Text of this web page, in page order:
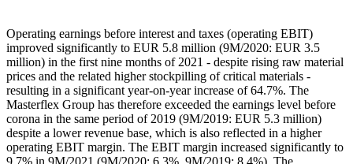
Operating earnings before interest and taxes (operating EBIT)
improved significantly to EUR 5.8 million (9M/2020: EUR 3.5
million) in the first nine months of 2021 - despite rising raw material
prices and the related higher stockpilling of critical materials -
resulting in a significant year-on-year increase of 64.7%. The
Masterflex Group has therefore exceeded the earnings level before
corona in the same period of 2019 (9M/2019: EUR 5.3 million)
despite a lower revenue base, which is also reflected in a higher
operating EBIT margin. The EBIT margin increased significantly to
9.7% in 9M/2021 (9M/2020: 6.3%, 9M/2019: 8.4%). The